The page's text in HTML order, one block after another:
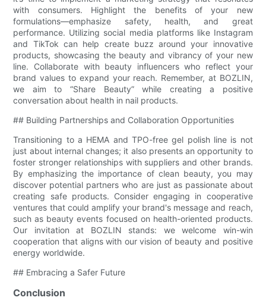
with consumers. Highlight the benefits of your new
formulations—emphasize safety, health, and great
performance. Utilizing social media platforms like Instagram
and TikTok can help create buzz around your innovative
products, showcasing the beauty and vibrancy of your new
line. Collaborate with beauty influencers who reflect your
brand values to expand your reach. Remember, at BOZLIN,
we aim to “Share Beauty” while creating a positive
conversation about health in nail products.
## Building Partnerships and Collaboration Opportunities
Transitioning to a HEMA and TPO-free gel polish line is not
just about internal changes; it also presents an opportunity to
foster stronger relationships with suppliers and other brands.
By emphasizing the importance of clean beauty, you may
discover potential partners who are just as passionate about
creating safe products. Consider engaging in cooperative
ventures that could amplify your brand's message and reach,
such as beauty events focused on health-oriented products.
Our invitation at BOZLIN stands: we welcome win-win
cooperation that aligns with our vision of beauty and positive
energy worldwide.
## Embracing a Safer Future
Conclusion